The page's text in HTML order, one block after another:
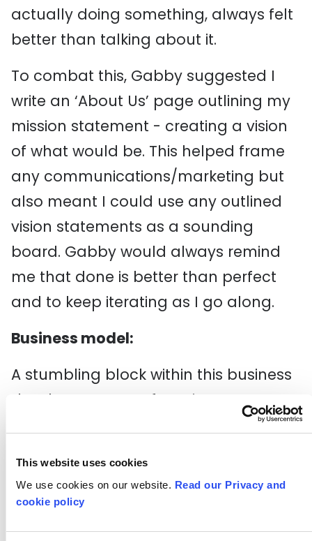
This website uses cookies
We use cookies on our website. Read our Privacy and
cookie policy
actually doing something, always felt
better than talking about it.
To combat this, Gabby suggested I
write an ‘About Us’ page outlining my
mission statement - creating a vision
of what would be. This helped frame
any communications/marketing but
also meant I could use any outlined
vision statements as a sounding
board. Gabby would always remind
me that done is better than perfect
and to keep iterating as I go along.
Business model:
A stumbling block within this business
development was focusing on a
business model. Gabby used another
Who is the customer?